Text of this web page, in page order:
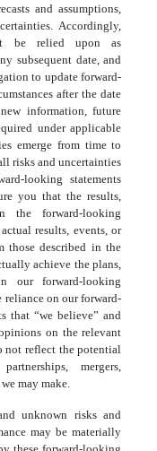
and assumptions,
Accordingly,
be relied upon as
subsequent date, and
to update forward-
after the date
information, future
under applicable
emerge from time to
risks and uncertainties
looking statements
you that the results,
the forward-looking
results, events, or
those described in the
achieve the plans,
our forward-looking
reliance on our forward-
that “we believe” and
on the relevant
not reflect the potential
mergers,
may make.
unknown risks and
may be materially